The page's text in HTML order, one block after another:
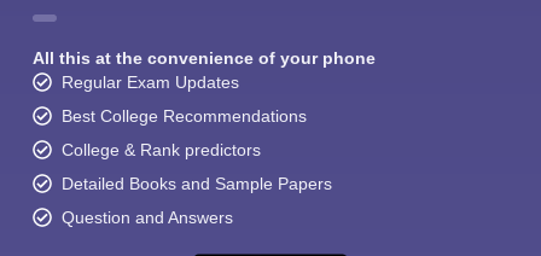
All this at the convenience of your phone
Regular Exam Updates
Best College Recommendations
College & Rank predictors
Detailed Books and Sample Papers
Question and Answers